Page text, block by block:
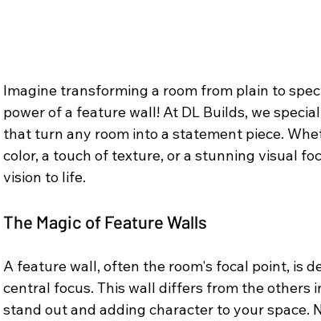
Imagine transforming a room from plain to
power of a feature wall! At DL Builds, we
that turn any room into a statement piece.
color, a touch of texture, or a stunning visual
vision to life.
The Magic of Feature Walls
A feature wall, often the room's focal point, is
central focus. This wall differs from the others
stand out and adding character to your space.